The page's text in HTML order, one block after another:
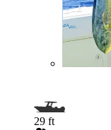
29 ft